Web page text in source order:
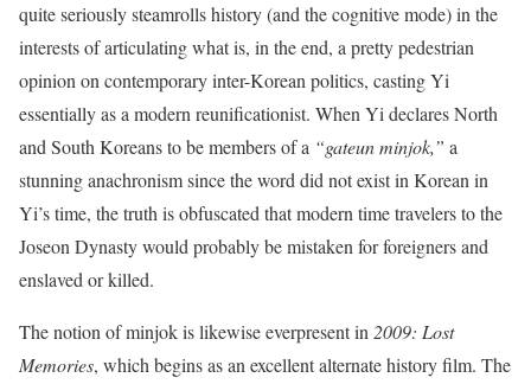
quite seriously steamrolls history (and the cognitive mode) in the
interests of articulating what is, in the end, a pretty pedestrian
opinion on contemporary inter-Korean politics, casting Yi
essentially as a modern reunificationist. When Yi declares North
and South Koreans to be members of a “gateun minjok,” a
stunning anachronism since the word did not exist in Korean in
Yi’s time, the truth is obfuscated that modern time travelers to the
Joseon Dynasty would probably be mistaken for foreigners and
enslaved or killed.
The notion of minjok is likewise everpresent in 2009: Lost
Memories, which begins as an excellent alternate history film. The